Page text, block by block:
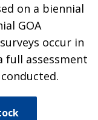
on a biennial
GOA
occur in
full assessment